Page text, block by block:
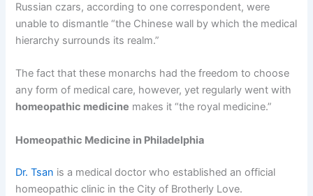
Russian czars, according to one correspondent, were
unable to dismantle “the Chinese wall by which the medical
hierarchy surrounds its realm.”
The fact that these monarchs had the freedom to choose
any form of medical care, however, yet regularly went with
homeopathic medicine makes it “the royal medicine.”
Homeopathic Medicine in Philadelphia
Dr. Tsan is a medical doctor who established an official
homeopathic clinic in the City of Brotherly Love.